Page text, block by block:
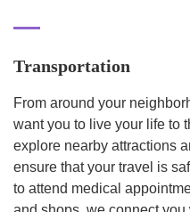
Transportation
From around your
want you to live your life to
explore nearby attractions
ensure that your travel is
to attend medical